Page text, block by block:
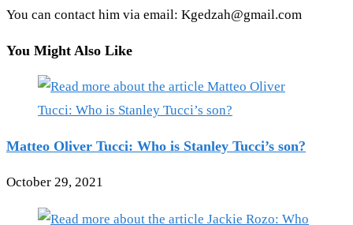
You can contact him via email: Kgedzah@gmail.com
You Might Also Like
Matteo Oliver Tucci: Who is Stanley Tucci’s son?
October 29, 2021